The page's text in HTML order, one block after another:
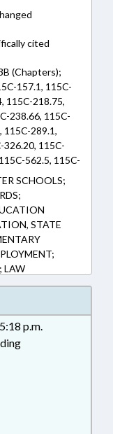
cited
(Chapters);
157.1, 115C-
115C-218.75,
238.66, 115C-
115C-289.1,
326.20, 115C-
562.5, 115C-
239.8, 14-
(Sections)
SCHOOLS;
STATE
LAW
&
SBI;
STATE
SAFETY
p.m.